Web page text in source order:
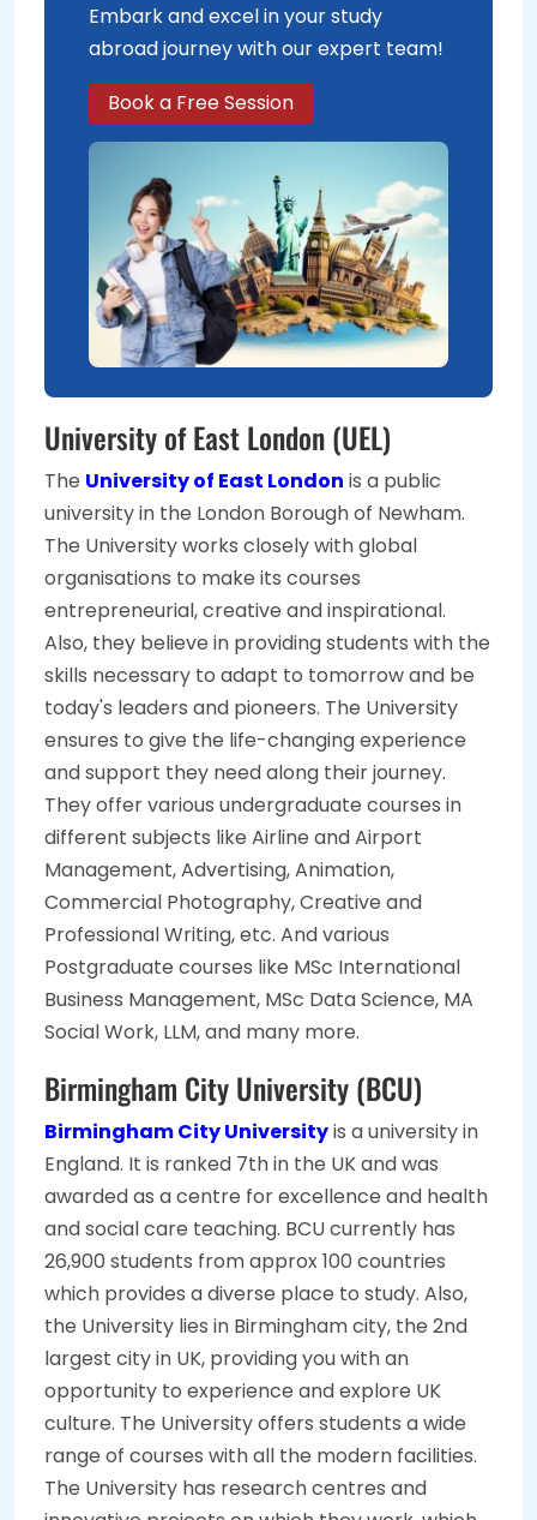
Embark and excel in your study
abroad journey with our expert team!
Book a Free Session
University of East London (UEL)
The University of East London is a public
university in the London Borough of Newham.
The University works closely with global
organisations to make its courses
entrepreneurial, creative and inspirational.
Also, they believe in providing students with the
skills necessary to adapt to tomorrow and be
today's leaders and pioneers. The University
ensures to give the life-changing experience
and support they need along their journey.
They offer various undergraduate courses in
different subjects like Airline and Airport
Management, Advertising, Animation,
Commercial Photography, Creative and
Professional Writing, etc. And various
Postgraduate courses like MSc International
Business Management, MSc Data Science, MA
Social Work, LLM, and many more.
Birmingham City University (BCU)
Birmingham City Universityis a university in
England. It is ranked 7th in the UK and was
awarded as a centre for excellence and health
and social care teaching. BCU currently has
26,900 students from approx 100 countries
which provides a diverse place to study. Also,
the University lies in Birmingham city, the 2nd
largest city in UK, providing you with an
opportunity to experience and explore UK
culture. The University offers students a wide
range of courses with all the modern facilities.
The University has research centres and